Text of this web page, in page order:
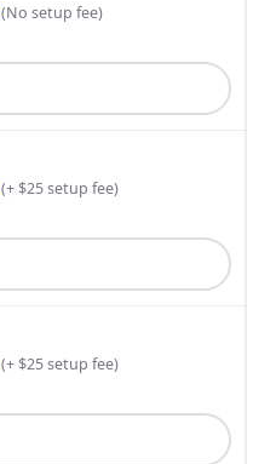
No setup fee)
+ $25 setup fee)
+ $25 setup fee)